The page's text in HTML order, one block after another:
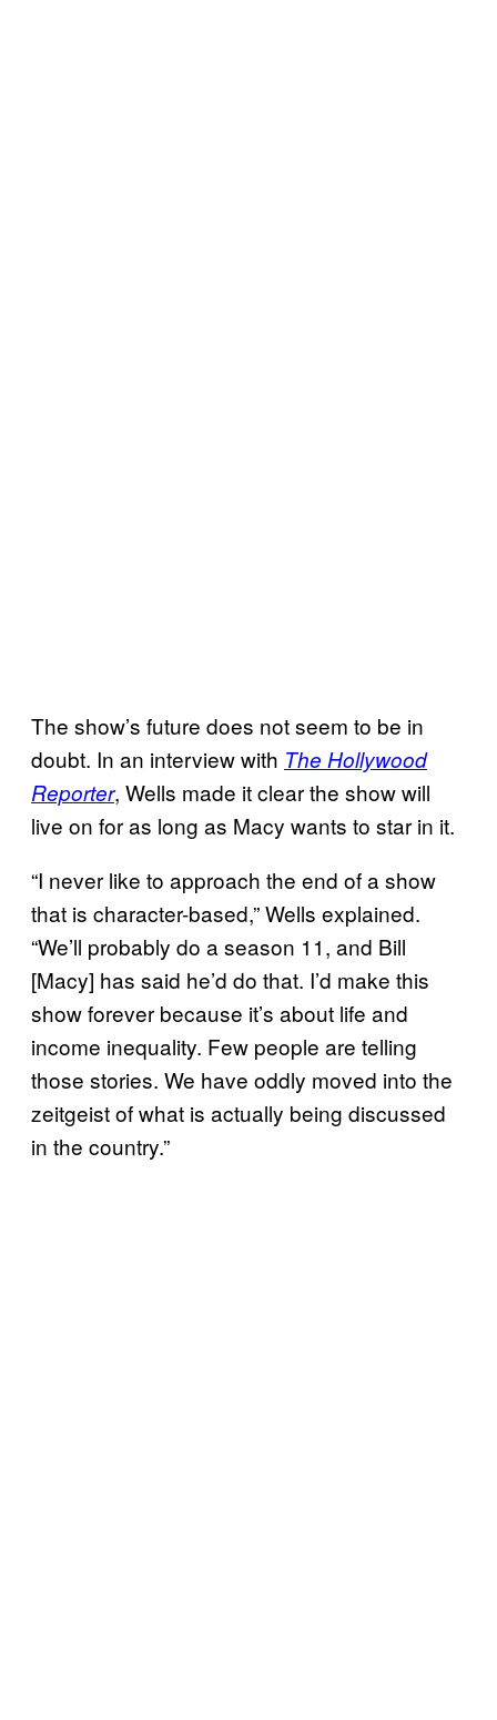
The show’s future does not seem to be in
doubt. In an interview with The Hollywood
Reporter, Wells made it clear the show will
live on for as long as Macy wants to star in it.
“I never like to approach the end of a show
that is character-based,” Wells explained.
“We’ll probably do a season 11, and Bill
[Macy] has said he’d do that. I’d make this
show forever because it’s about life and
income inequality. Few people are telling
those stories. We have oddly moved into the
zeitgeist of what is actually being discussed
in the country.”